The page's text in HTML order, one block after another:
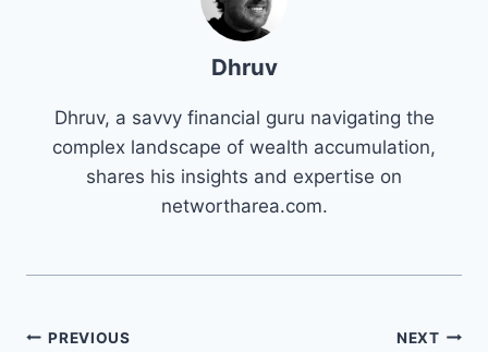
Dhruv
Dhruv, a savvy financial guru navigating the
complex landscape of wealth accumulation,
shares his insights and expertise on
networtharea.com.
Post
PREVIOUS NEXT